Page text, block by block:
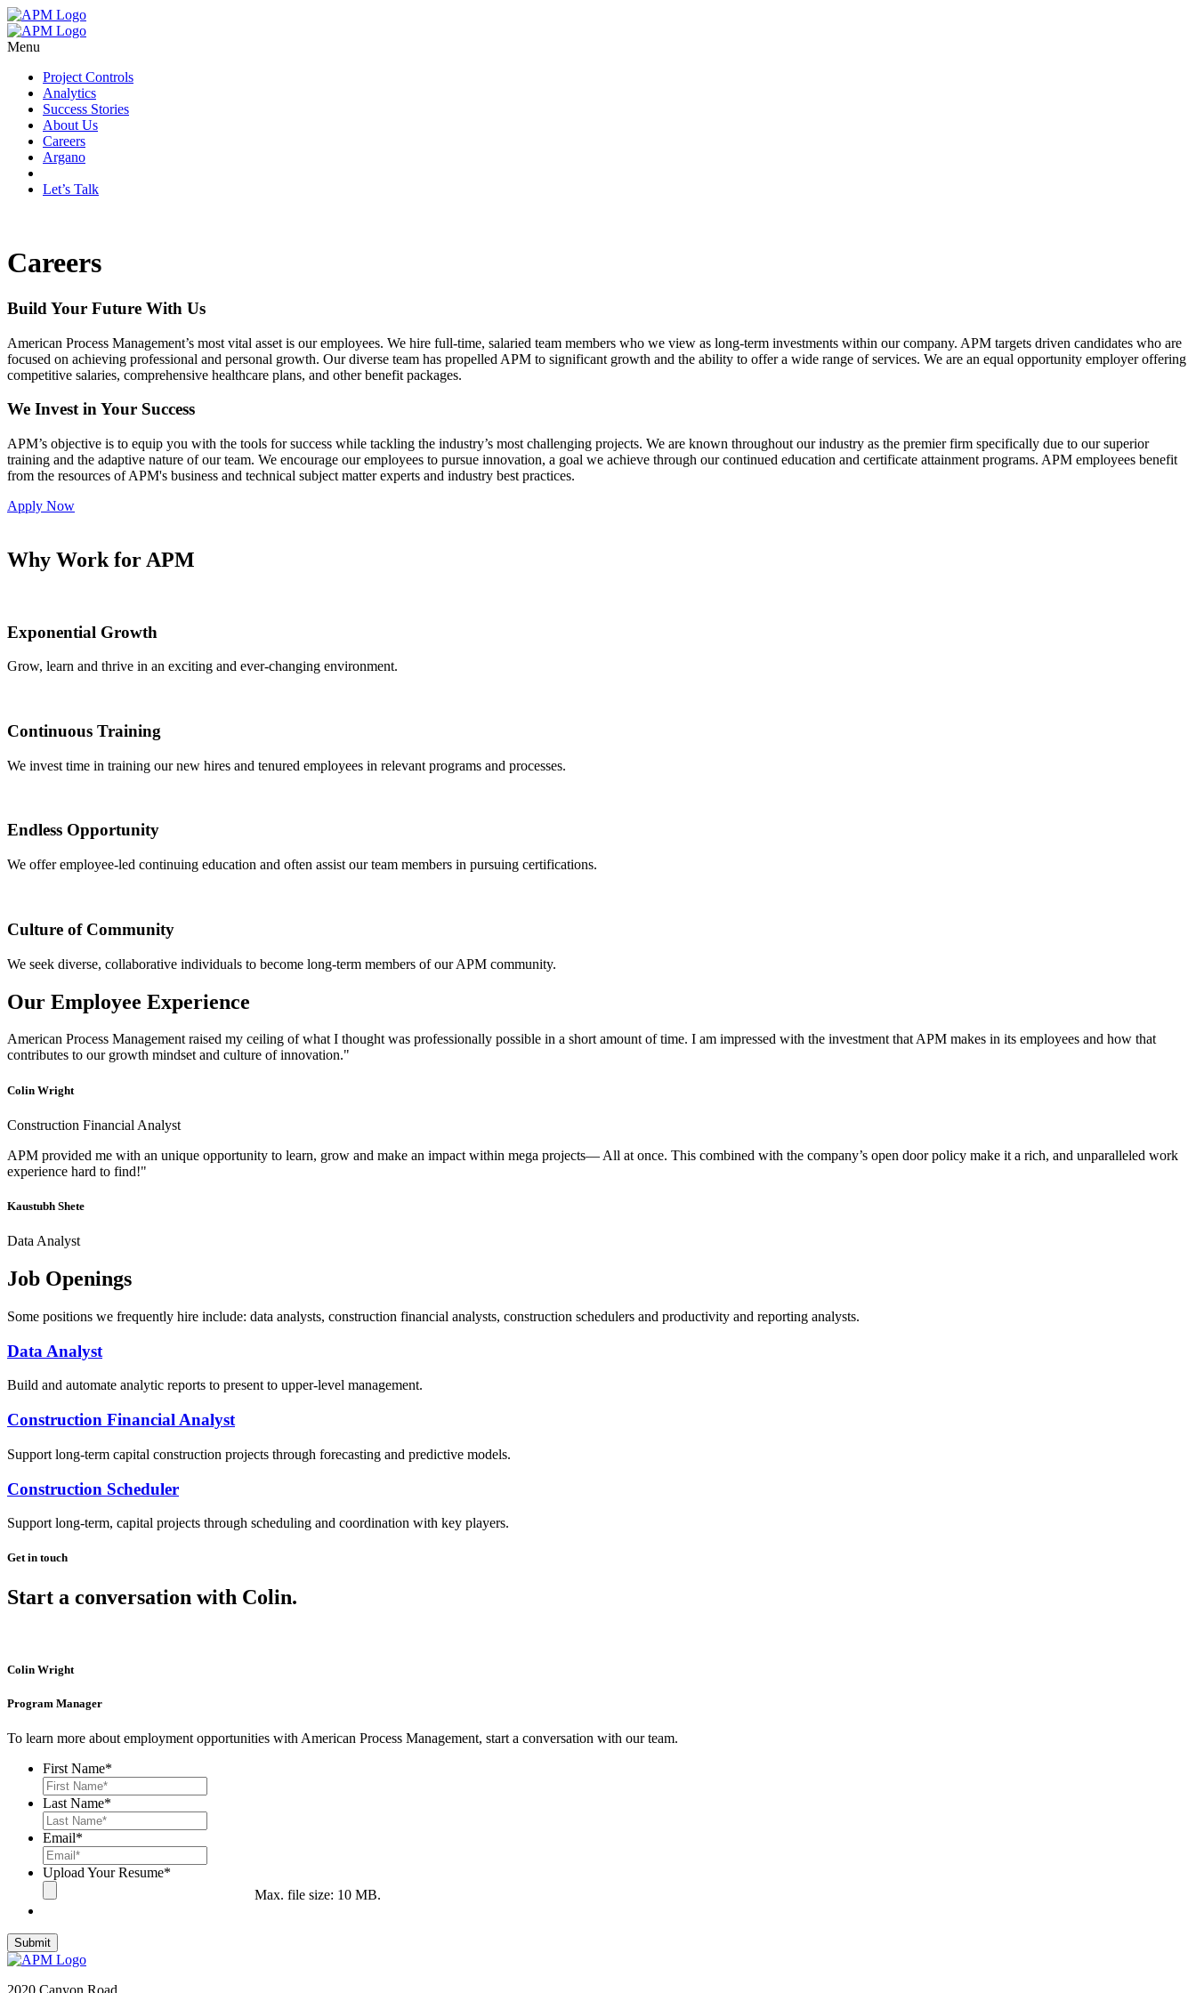
Menu
Project Controls
Analytics
Success Stories
About Us
Careers
Argano
Let’s Talk
Careers
Build Your Future With Us
American Process Management’s most vital asset is our employees. We hire full-time, salaried team members who we view as long-term investments within our company. APM targets driven candidates who are
focused on achieving professional and personal growth. Our diverse team has propelled APM to significant growth and the ability to offer a wide range of services. We are an equal opportunity employer offering
competitive salaries, comprehensive healthcare plans, and other benefit packages.
We Invest in Your Success
APM’s objective is to equip you with the tools for success while tackling the industry’s most challenging projects. We are known throughout our industry as the premier firm specifically due to our superior
training and the adaptive nature of our team. We encourage our employees to pursue innovation, a goal we achieve through our continued education and certificate attainment programs. APM employees benefit
from the resources of APM's business and technical subject matter experts and industry best practices.
Apply Now
Why Work for APM
Exponential Growth
Grow, learn and thrive in an exciting and ever-changing environment.
Continuous Training
We invest time in training our new hires and tenured employees in relevant programs and processes.
Endless Opportunity
We offer employee-led continuing education and often assist our team members in pursuing certifications.
Culture of Community
We seek diverse, collaborative individuals to become long-term members of our APM community.
Our Employee Experience
American Process Management raised my ceiling of what I thought was professionally possible in a short amount of time. I am impressed with the investment that APM makes in its employees and how that
contributes to our growth mindset and culture of innovation."
Colin Wright
Construction Financial Analyst
APM provided me with an unique opportunity to learn, grow and make an impact within mega projects— All at once. This combined with the company’s open door policy make it a rich, and unparalleled work
experience hard to find!"
Kaustubh Shete
Data Analyst
Job Openings
Some positions we frequently hire include: data analysts, construction financial analysts, construction schedulers and productivity and reporting analysts.
Data Analyst
Build and automate analytic reports to present to upper-level management.
Construction Financial Analyst
Support long-term capital construction projects through forecasting and predictive models.
Construction Scheduler
Support long-term, capital projects through scheduling and coordination with key players.
Get in touch
Start a conversation with Colin.
Colin Wright
Program Manager
To learn more about employment opportunities with American Process Management, start a conversation with our team.
First Name*
Last Name*
Email*
Upload Your Resume*
Max. file size: 10 MB.
2020 Canyon Road